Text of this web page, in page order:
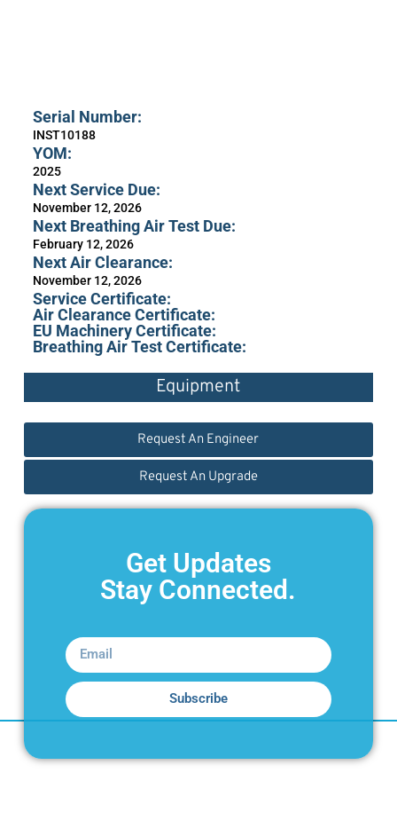
Equipment
Serial Number:
INST10188
YOM:
2025
Next Service Due:
November 12, 2026
Next Breathing Air Test Due:
February 12, 2026
Next Air Clearance:
November 12, 2026
Service Certificate:
Air Clearance Certificate:
EU Machinery Certificate:
Breathing Air Test Certificate:
Request An Engineer
Request An Upgrade
Get Updates
Stay Connected.
Subscribe